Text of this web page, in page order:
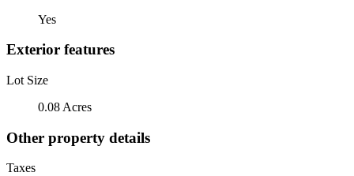
Yes
Exterior features
Lot Size
0.08 Acres
Other property details
Taxes